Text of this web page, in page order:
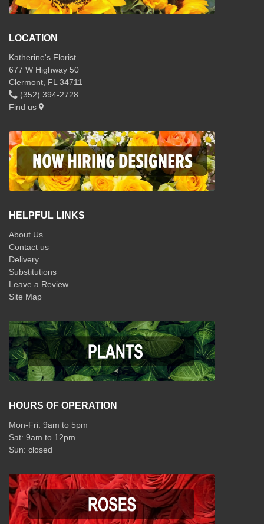
LOCATION
Katherine's Florist
677 W Highway 50
Clermont, FL 34711
(352) 394-2728
Find us
HELPFUL LINKS
About Us
Contact us
Delivery
Substitutions
Leave a Review
Site Map
HOURS OF OPERATION
Mon-Fri: 9am to 5pm
Sat: 9am to 12pm